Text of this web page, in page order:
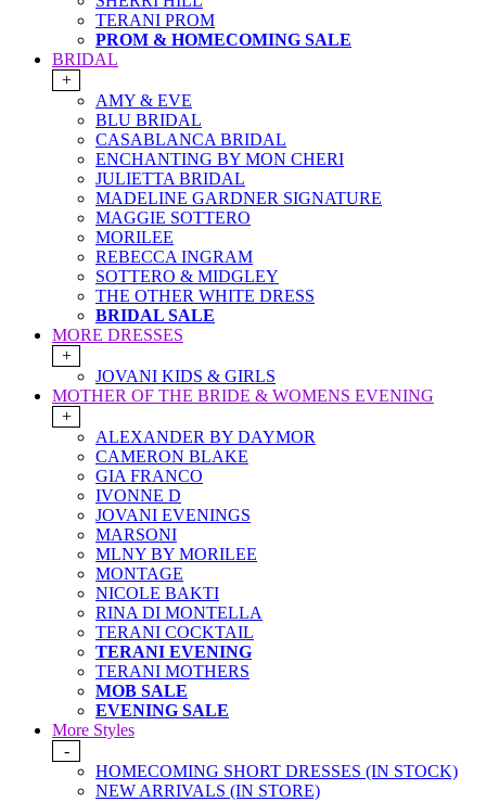
TERANI PROM
PROM & HOMECOMING SALE
BRIDAL
+
AMY & EVE
BLU BRIDAL
CASABLANCA BRIDAL
ENCHANTING BY MON CHERI
JULIETTA BRIDAL
MADELINE GARDNER SIGNATURE
MAGGIE SOTTERO
MORILEE
REBECCA INGRAM
SOTTERO & MIDGLEY
THE OTHER WHITE DRESS
BRIDAL SALE
MORE DRESSES
+
JOVANI KIDS & GIRLS
MOTHER OF THE BRIDE & WOMENS EVENING
+
ALEXANDER BY DAYMOR
CAMERON BLAKE
GIA FRANCO
IVONNE D
JOVANI EVENINGS
MARSONI
MLNY BY MORILEE
MONTAGE
NICOLE BAKTI
RINA DI MONTELLA
TERANI COCKTAIL
TERANI EVENING
TERANI MOTHERS
MOB SALE
EVENING SALE
More Styles
-
HOMECOMING SHORT DRESSES (IN STOCK)
NEW ARRIVALS (IN STORE)